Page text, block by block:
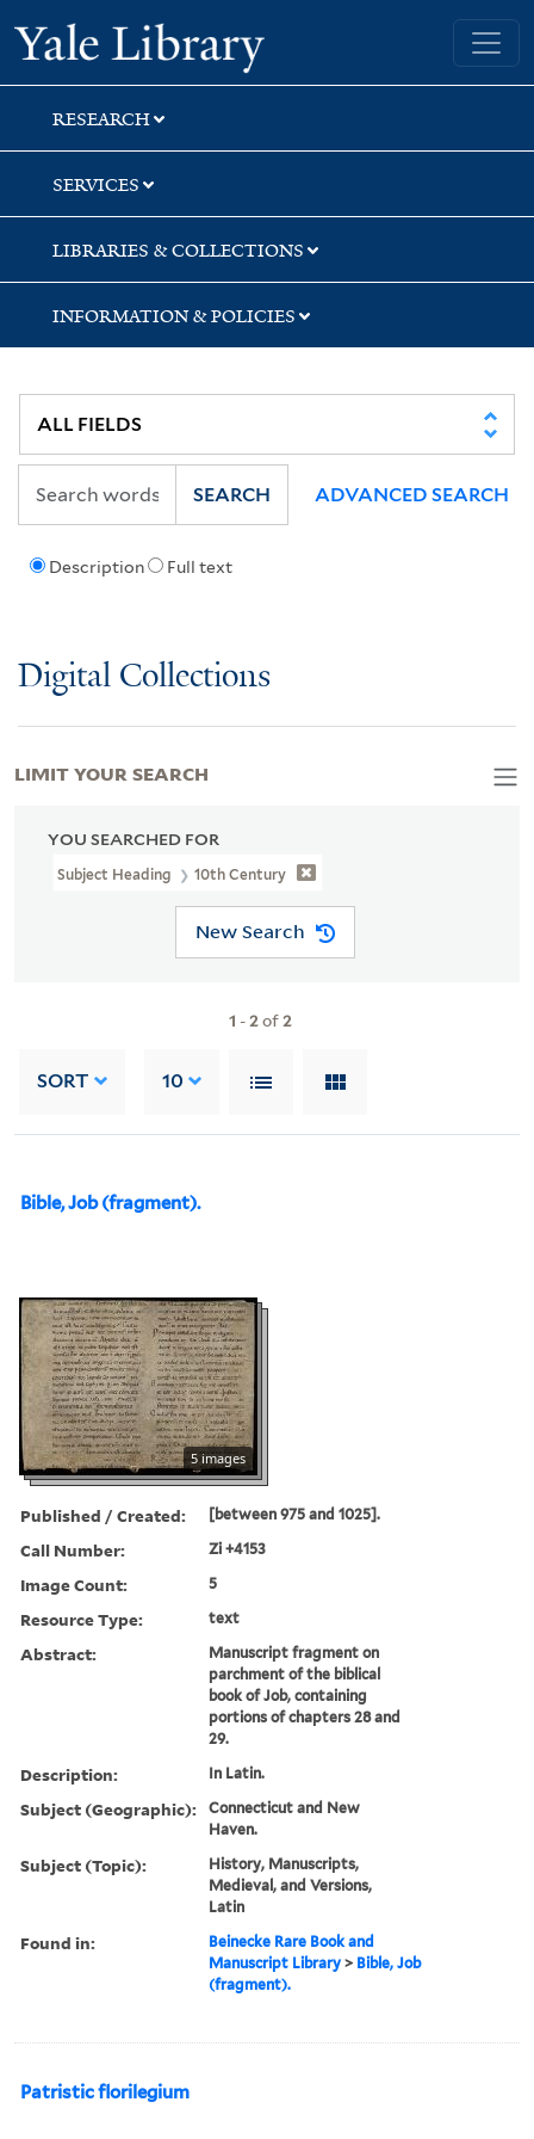
Skip
to
search
Skip
to
main
content
Skip
to
first
result
Yale University Library
RESEARCH
SERVICES
LIBRARIES & COLLECTIONS
INFORMATION & POLICIES
Description Full text
SEARCH ADVANCED SEARCH
Digital Collections
YOU SEARCHED FOR
Subject Heading 10th Century
New Search
1 -2of2
SORT 10
Bible, Job (fragment).
5 images
Published / Created: [between 975 and 1025].
Call Number: Zi +4153
Image Count: 5
Resource Type: text
Abstract:
Manuscript fragment on
parchment of the biblical
book of Job, containing
portions of chapters 28 and
29.
Description: In Latin.
Subject (Geographic):
Connecticut and New
Haven.
Subject (Topic):
History, Manuscripts,
Medieval, and Versions,
Latin
Found in:
Beinecke Rare Book and
Manuscript Library > Bible, Job
(fragment).
Patristic florilegium
LIMIT YOUR SEARCH